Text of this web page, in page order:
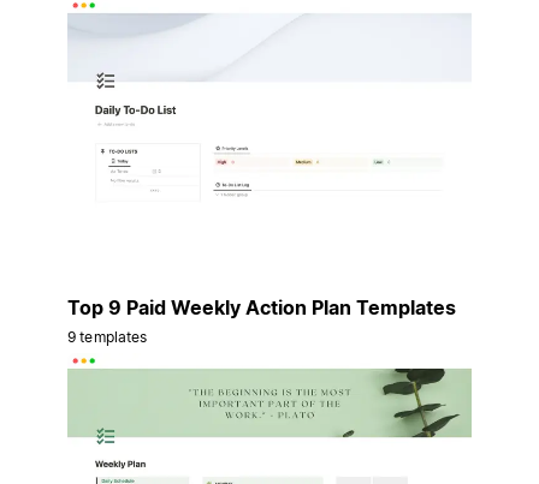
Top 9 Paid Weekly Action Plan Templates
9 templates